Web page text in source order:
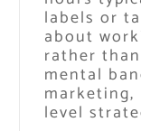
labels or
about
rather than
mental
marketing,
level